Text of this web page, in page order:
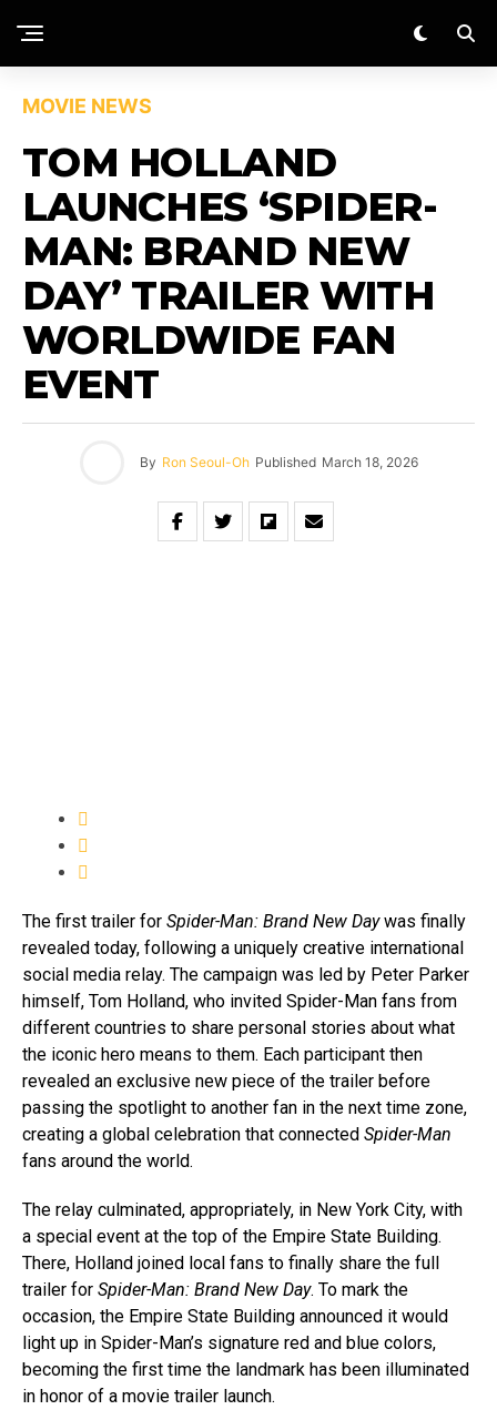
MOVIE NEWS
TOM HOLLAND
LAUNCHES ‘SPIDER-
MAN: BRAND NEW
DAY’ TRAILER WITH
WORLDWIDE FAN
EVENT
By Ron Seoul-Oh Published March 18, 2026
The first trailer for Spider-Man: Brand New Daywas finally
revealed today, following a uniquely creative international
social media relay. The campaign was led by Peter Parker
himself, Tom Holland, who invited Spider-Man fans from
different countries to share personal stories about what
the iconic hero means to them. Each participant then
revealed an exclusive new piece of the trailer before
passing the spotlight to another fan in the next time zone,
creating a global celebration that connected Spider-Man
fans around the world.
The relay culminated, appropriately, in New York City, with
a special event at the top of the Empire State Building.
There, Holland joined local fans to finally share the full
trailer for Spider-Man: Brand New Day. To mark the
occasion, the Empire State Building announced it would
light up in Spider-Man’s signature red and blue colors,
becoming the first time the landmark has been illuminated
in honor of a movie trailer launch.